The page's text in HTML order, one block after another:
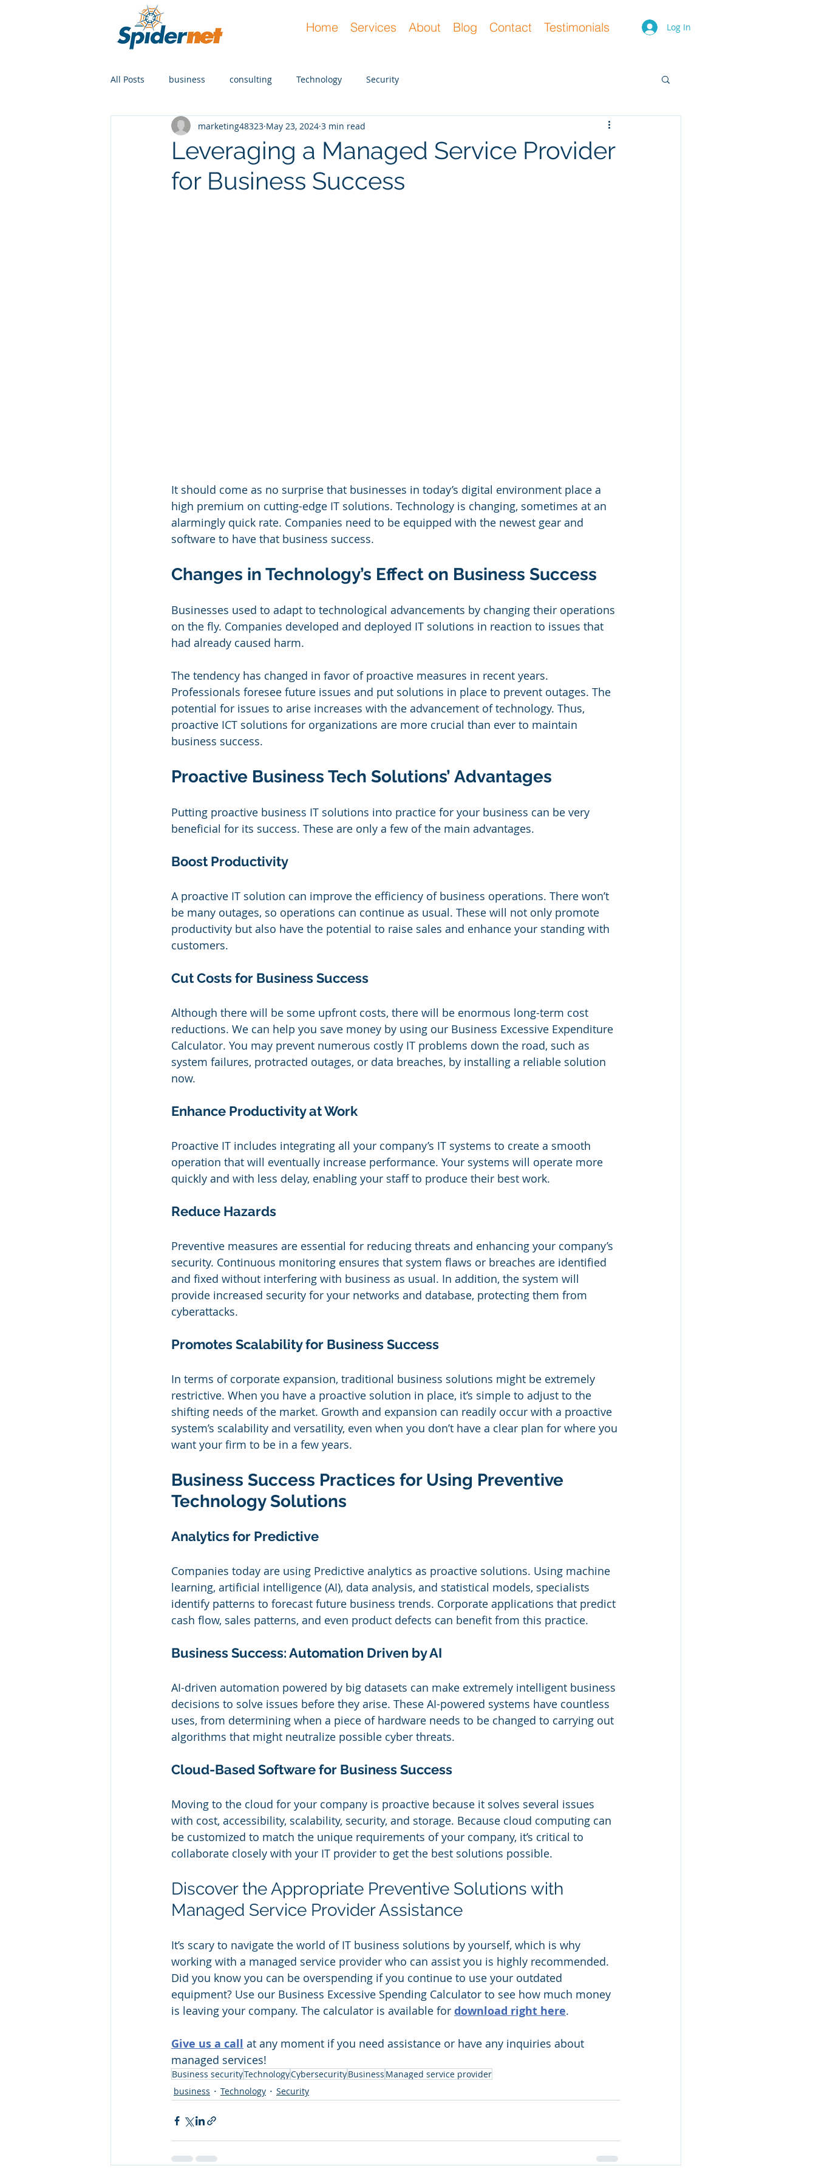
Home Services About Blog Contact Testimonials Log In
All Posts business consulting Technology Security
Leveraging a Managed Service Provider
for Business Success
marketing48323 May 23, 2024 3 min read
It should come as no surprise that businesses in today’s digital environment place a
high premium on cutting-edge IT solutions. Technology is changing, sometimes at an
alarmingly quick rate. Companies need to be equipped with the newest gear and
software to have that business success.
Changes in Technology’s Effect on Business Success
Businesses used to adapt to technological advancements by changing their operations
on the fly. Companies developed and deployed IT solutions in reaction to issues that
had already caused harm.
The tendency has changed in favor of proactive measures in recent years.
Professionals foresee future issues and put solutions in place to prevent outages. The
potential for issues to arise increases with the advancement of technology. Thus,
proactive ICT solutions for organizations are more crucial than ever to maintain
business success.
Proactive Business Tech Solutions’ Advantages
Putting proactive business IT solutions into practice for your business can be very
beneficial for its success. These are only a few of the main advantages.
Boost Productivity
A proactive IT solution can improve the efficiency of business operations. There won’t
be many outages, so operations can continue as usual. These will not only promote
productivity but also have the potential to raise sales and enhance your standing with
customers.
Cut Costs for Business Success
Although there will be some upfront costs, there will be enormous long-term cost
reductions. We can help you save money by using our Business Excessive Expenditure
Calculator. You may prevent numerous costly IT problems down the road, such as
system failures, protracted outages, or data breaches, by installing a reliable solution
now.
Enhance Productivity at Work
Proactive IT includes integrating all your company’s IT systems to create a smooth
operation that will eventually increase performance. Your systems will operate more
quickly and with less delay, enabling your staff to produce their best work.
Reduce Hazards
Preventive measures are essential for reducing threats and enhancing your company’s
security. Continuous monitoring ensures that system flaws or breaches are identified
and fixed without interfering with business as usual. In addition, the system will
provide increased security for your networks and database, protecting them from
cyberattacks.
Promotes Scalability for Business Success
In terms of corporate expansion, traditional business solutions might be extremely
restrictive. When you have a proactive solution in place, it’s simple to adjust to the
shifting needs of the market. Growth and expansion can readily occur with a proactive
system’s scalability and versatility, even when you don’t have a clear plan for where you
want your firm to be in a few years.
Business Success Practices for Using Preventive
Technology Solutions
Analytics for Predictive
Companies today are using Predictive analytics as proactive solutions. Using machine
learning, artificial intelligence (AI), data analysis, and statistical models, specialists
identify patterns to forecast future business trends. Corporate applications that predict
cash flow, sales patterns, and even product defects can benefit from this practice.
Business Success: Automation Driven by AI
AI-driven automation powered by big datasets can make extremely intelligent business
decisions to solve issues before they arise. These AI-powered systems have countless
uses, from determining when a piece of hardware needs to be changed to carrying out
algorithms that might neutralize possible cyber threats.
Cloud-Based Software for Business Success
Moving to the cloud for your company is proactive because it solves several issues
with cost, accessibility, scalability, security, and storage. Because cloud computing can
be customized to match the unique requirements of your company, it’s critical to
collaborate closely with your IT provider to get the best solutions possible.
Discover the Appropriate Preventive Solutions with
Managed Service Provider Assistance
It’s scary to navigate the world of IT business solutions by yourself, which is why
working with a managed service provider who can assist you is highly recommended.
Did you know you can be overspending if you continue to use your outdated
equipment? Use our Business Excessive Spending Calculator to see how much money
is leaving your company. The calculator is available for download right here.
Give us a call at any moment if you need assistance or have any inquiries about
managed services!
Business securityTechnologyCybersecurityBusiness Managed service provider
business
Technology Security